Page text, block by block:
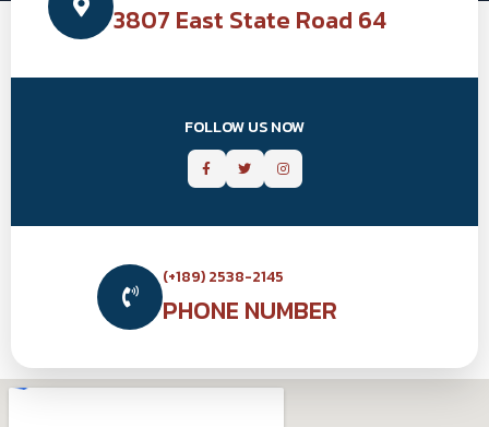
3807 East State Road 64
FOLLOW US NOW
(+189) 2538-2145
PHONE NUMBER